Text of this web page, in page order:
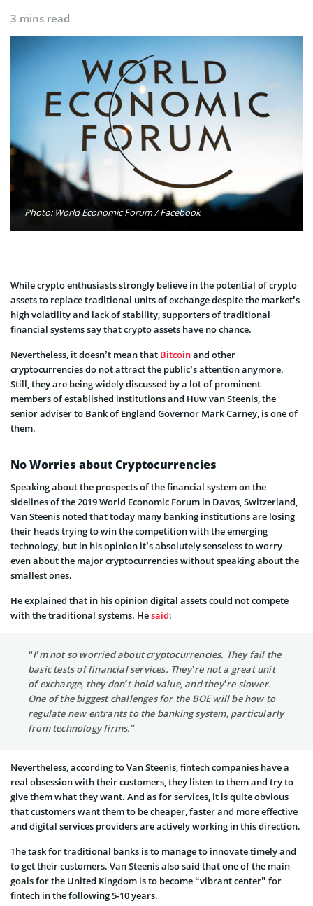
3 mins read
Photo: World Economic Forum / Facebook
While crypto enthusiasts strongly believe in the potential of crypto
assets to replace traditional units of exchange despite the market’s
high volatility and lack of stability, supporters of traditional
financial systems say that crypto assets have no chance.
Nevertheless, it doesn’t mean that Bitcoinand other
cryptocurrencies do not attract the public’s attention anymore.
Still, they are being widely discussed by a lot of prominent
members of established institutions and Huw van Steenis, the
senior adviser to Bank of England Governor Mark Carney, is one of
them.
No Worries about Cryptocurrencies
Speaking about the prospects of the financial system on the
sidelines of the 2019 World Economic Forum in Davos, Switzerland,
Van Steenis noted that today many banking institutions are losing
their heads trying to win the competition with the emerging
technology, but in his opinion it’s absolutely senseless to worry
even about the major cryptocurrencies without speaking about the
smallest ones.
He explained that in his opinion digital assets could not compete
with the traditional systems. Hesaid:
“I’m not so worried about cryptocurrencies. They fail the
basic tests of financial services. They’re not a great unit
of exchange, they don’t hold value, and they’re slower.
One of the biggest challenges for the BOE will be how to
regulate new entrants to the banking system, particularly
from technology firms.”
Nevertheless, according to Van Steenis, fintech companies have a
real obsession with their customers, they listen to them and try to
give them what they want. And as for services, it is quite obvious
that customers want them to be cheaper, faster and more effective
and digital services providers are actively working in this direction.
The task for traditional banks is to manage to innovate timely and
to get their customers. Van Steenis also said that one of the main
goals for the United Kingdom is to become “vibrant center” for
fintech in the following 5-10 years.